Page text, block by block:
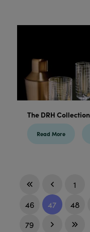
The DRH
Read More
1
46
47 48
79